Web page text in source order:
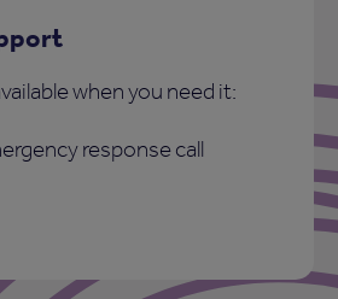
when you need it:
response call